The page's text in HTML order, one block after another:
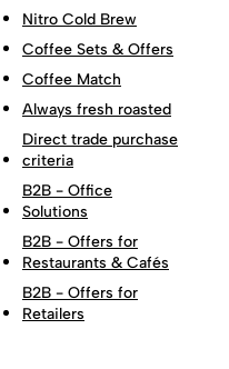
Nitro Cold Brew
Coffee Sets & Offers
Coffee Match
Always fresh roasted
Direct trade purchase
criteria
B2B - Office
Solutions
B2B - Offers for
Restaurants & Cafés
B2B - Offers for
Retailers